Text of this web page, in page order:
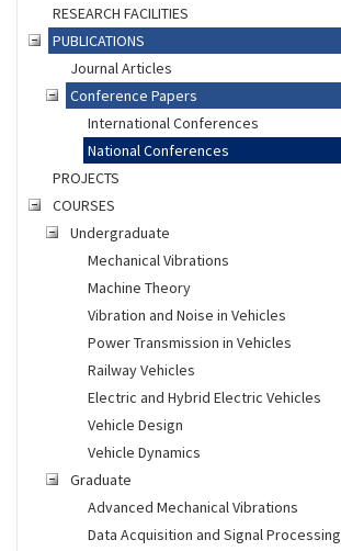
RESEARCH FACILITIES
PUBLICATIONS
Journal Articles
Conference Papers
International Conferences
National Conferences
PROJECTS
COURSES
Undergraduate
Mechanical Vibrations
Machine Theory
Vibration and Noise in Vehicles
Power Transmission in Vehicles
Railway Vehicles
Electric and Hybrid Electric Vehicles
Vehicle Design
Vehicle Dynamics
Graduate
Advanced Mechanical Vibrations
Data Acquisition and Signal Processing